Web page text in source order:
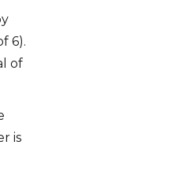
6).
of
is